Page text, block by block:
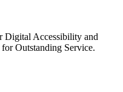
Digital Accessibility and
Outstanding Service.